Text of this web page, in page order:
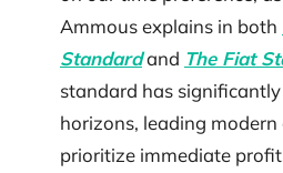
Ammous explains in both
Standardand The Fiat
standard has
horizons, leading
prioritize immediate